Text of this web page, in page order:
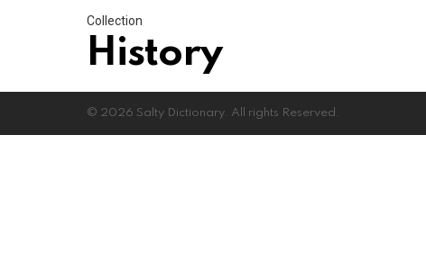
Collection
History
© 2026 Salty Dictionary. All rights Reserved.